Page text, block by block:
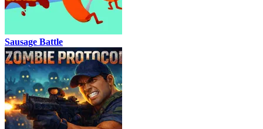
Sausage Battle